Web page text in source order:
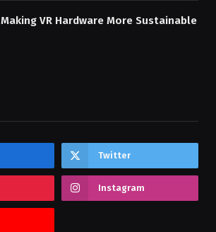
Making VR Hardware More Sustainable
Twitter
Instagram